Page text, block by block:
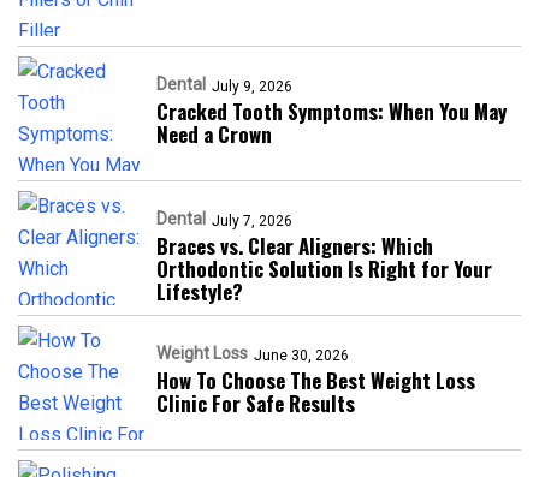
Dental July 9, 2026
Cracked Tooth Symptoms: When You May
Need a Crown
Dental July 7, 2026
Braces vs. Clear Aligners: Which
Orthodontic Solution Is Right for Your
Lifestyle?
Weight Loss June 30, 2026
How To Choose The Best Weight Loss
Clinic For Safe Results